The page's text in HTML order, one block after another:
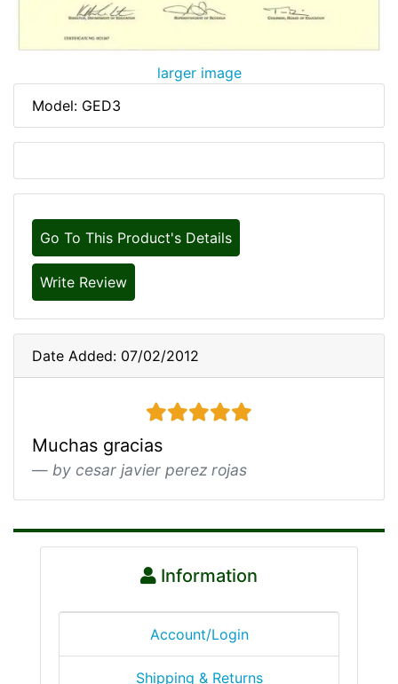
larger image
Model: GED3
Go To This Product's Details
Write Review
Date Added: 07/02/2012
5 stars
Muchas gracias
by cesar javier perez rojas
Information
Account/Login
Shipping & Returns